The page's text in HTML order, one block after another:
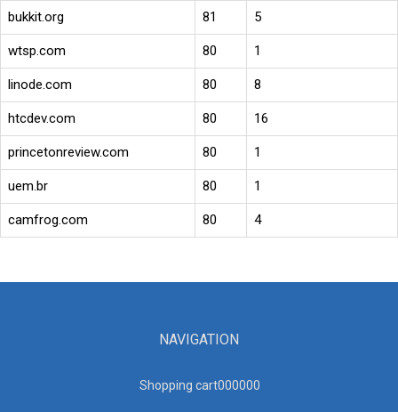
bukkit.org 81 5
wtsp.com 80 1
linode.com 80 8
htcdev.com 80 16
princetonreview.com 80 1
uem.br 80 1
camfrog.com 80 4
NAVIGATION
Shopping cart000000